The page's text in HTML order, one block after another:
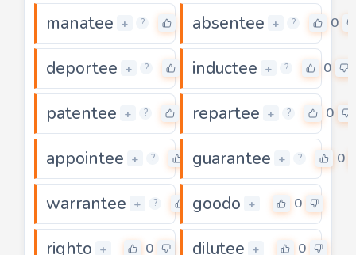
manatee + ? absentee + ? 0
deportee + ? inductee + ? 0
patentee + ? repartee + ? 0
appointee + ? 0
guarantee + ? 0
warrantee + ? 0
goodo + 0
righto + 0 dilutee + 0